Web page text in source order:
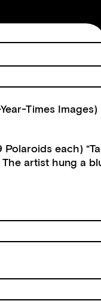
Times Images)
each)
artist hung a